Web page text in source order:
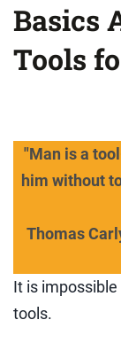
Basics
Tools
"Man is a
him without
Thomas
It is
tools.